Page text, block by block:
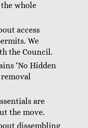
whole
access
We
the Council.
‘No Hidden
are
the move.
dissembling